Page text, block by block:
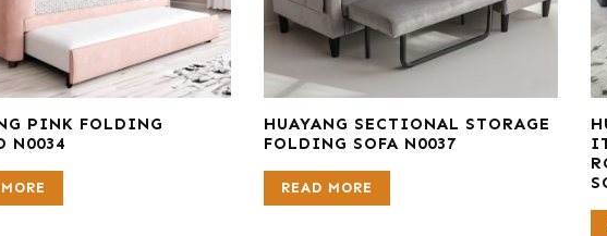
PINK FOLDING
N0034
HUAYANG SECTIONAL STORAGE
FOLDING SOFA N0037
READ MORE